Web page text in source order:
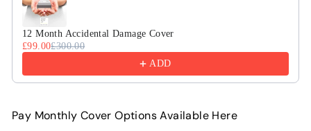
12 Month Accidental Damage Cover
£99.00£300.00
ADD
Pay Monthly Cover Options Available Here